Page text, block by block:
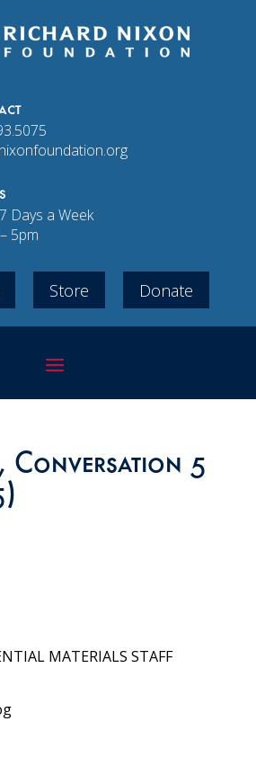
Days a Week
5pm
Store Donate
Conversation 5
MATERIALS STAFF